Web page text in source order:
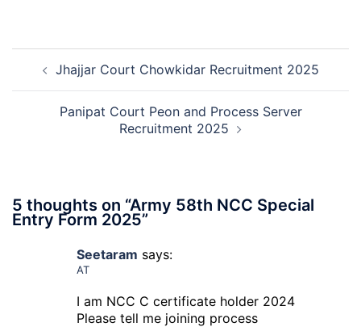
2026
Post
navigation
Jhajjar Court Chowkidar Recruitment 2025
Panipat Court Peon and Process Server
Recruitment 2025
5 thoughts on “Army 58th NCC Special
Entry Form 2025”
Seetaram says:
AT
I am NCC C certificate holder 2024
Please tell me joining process